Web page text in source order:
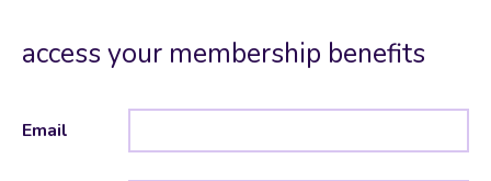
access your membership benefits
Email